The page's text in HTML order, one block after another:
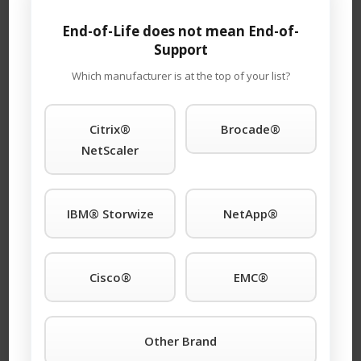
Request A Quick
Quote For IT
Hardware
Maintenace!
Email Address (required)
End-of-Life does not mean End-of-
Support
Which manufacturer is at the top of your list?
Citrix®
NetScaler
Brocade®
IBM® Storwize NetApp®
Cisco® EMC®
Other Brand